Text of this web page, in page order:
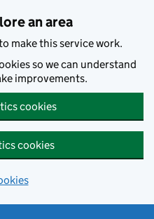
an area
make this service work.
so we can understand
improvements.
cookies
cookies